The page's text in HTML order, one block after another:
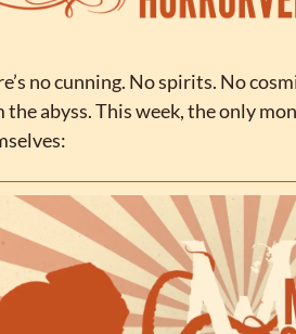
no cunning. No spirits. No
the abyss. This week, the only